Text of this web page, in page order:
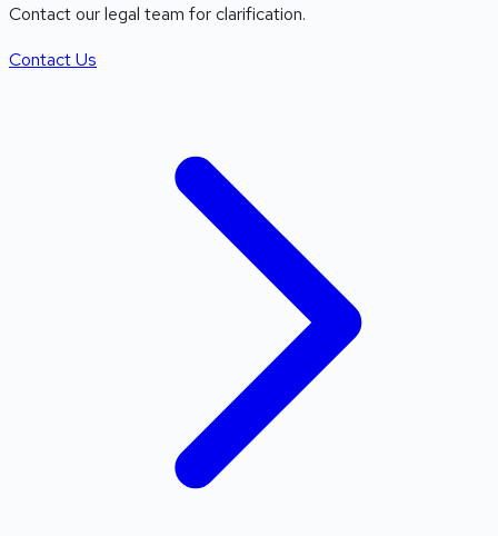
Contact our legal team for clarification.
Contact Us